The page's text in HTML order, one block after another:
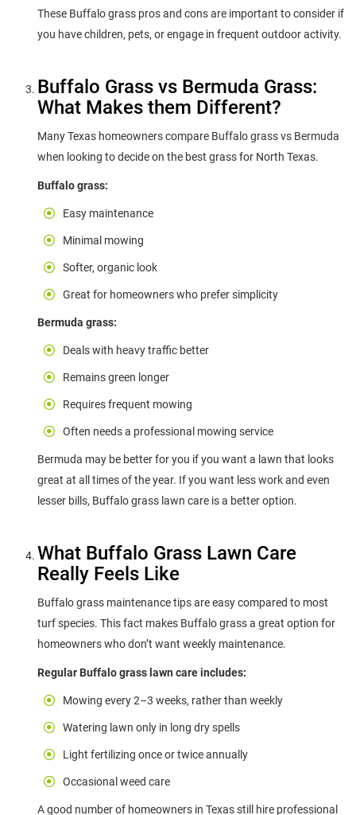
These Buffalo grass pros and cons are important to consider if
you have children, pets, or engage in frequent outdoor activity.
Buffalo Grass vs Bermuda Grass:
What Makes them Different?
Many Texas homeowners compare Buffalo grass vs Bermuda
when looking to decide on the best grass for North Texas.
Buffalo grass:
Easy maintenance
Minimal mowing
Softer, organic look
Great for homeowners who prefer simplicity
Bermuda grass:
Deals with heavy traffic better
Remains green longer
Requires frequent mowing
Often needs a professional mowing service
Bermuda may be better for you if you want a lawn that looks
great at all times of the year. If you want less work and even
lesser bills, Buffalo grass lawn care is a better option.
What Buffalo Grass Lawn Care
Really Feels Like
Buffalo grass maintenance tips are easy compared to most
turf species. This fact makes Buffalo grass a great option for
homeowners who don’t want weekly maintenance.
Regular Buffalo grass lawn care includes:
Mowing every 2–3 weeks, rather than weekly
Watering lawn only in long dry spells
Light fertilizing once or twice annually
Occasional weed care
A good number of homeowners in Texas still hire professional